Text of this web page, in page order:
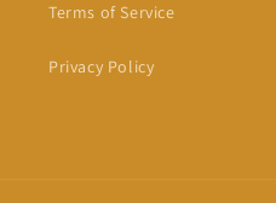
Terms of Service
Privacy Policy